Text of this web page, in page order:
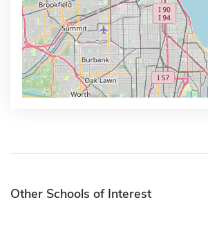
Other Schools of Interest